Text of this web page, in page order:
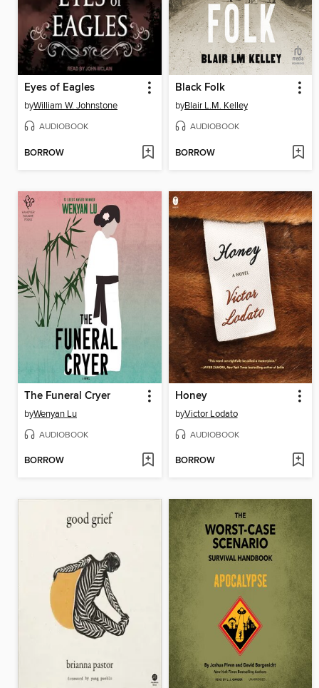
Eyes of Eagles
byWilliam W. Johnstone
AUDIOBOOK
BORROW
Black Folk
byBlair L.M. Kelley
AUDIOBOOK
BORROW
The Funeral Cryer
byWenyan Lu
AUDIOBOOK
BORROW
Honey
byVictor Lodato
AUDIOBOOK
BORROW